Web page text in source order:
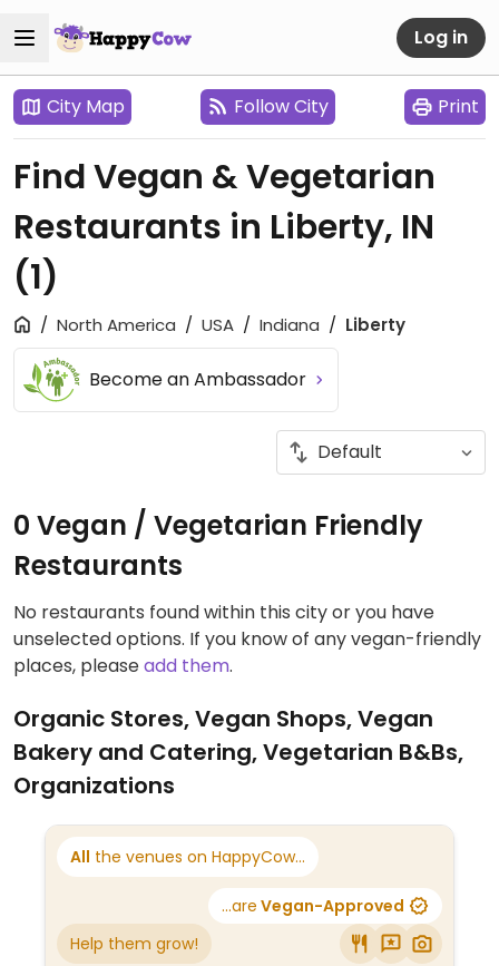
Log in
City Map Follow City Print
Find Vegan & Vegetarian
Restaurants in Liberty, IN
(1)
North America USA Indiana Liberty
Become an Ambassador
0 Vegan / Vegetarian Friendly
Restaurants
No restaurants found within this city or you have
unselected options. If you know of any vegan-friendly
places, pleaseadd them.
Organic Stores, Vegan Shops, Vegan
Bakery and Catering, Vegetarian B&Bs,
Organizations
All the venues on HappyCow...
...are Vegan-Approved
Help them grow!